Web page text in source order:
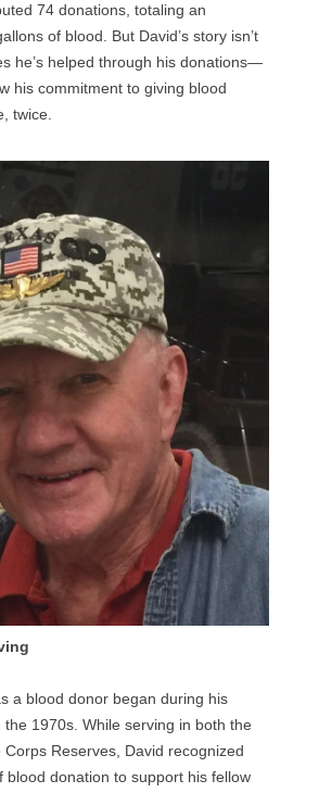
74 donations, totaling an
of blood. But David’s story isn’t
he’s helped through his donations—
his commitment to giving blood
twice.
a blood donor began during his
the 1970s. While serving in both the
Reserves, David recognized
blood donation to support his fellow